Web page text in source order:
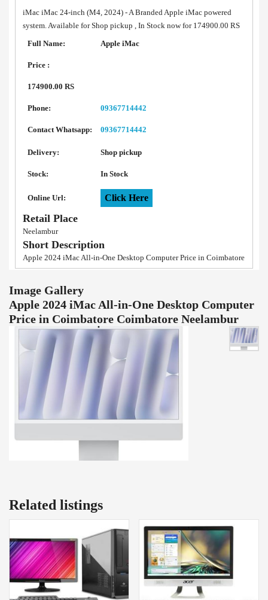
iMac iMac 24-inch (M4, 2024) - A Branded Apple iMac powered
system. Available for Shop pickup , In Stock now for 174900.00 RS
Full Name:
Apple iMac
Price :
174900.00 RS
Phone: 09367714442
Contact Whatsapp: 09367714442
Delivery: Shop pickup
Stock: In Stock
Online Url: Click Here
Retail Place
Neelambur
Short Description
Apple 2024 iMac All-in-One Desktop Computer Price in Coimbatore
Image Gallery
Apple 2024 iMac All-in-One Desktop Computer
Price in Coimbatore Coimbatore Neelambur
Related listings